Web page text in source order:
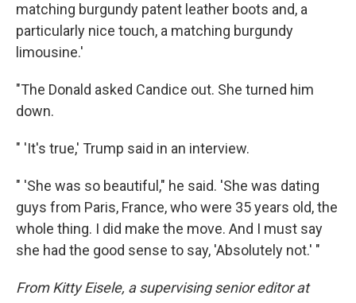
matching burgundy patent leather boots and, a
particularly nice touch, a matching burgundy
limousine.'
"The Donald asked Candice out. She turned him
down.
" 'It's true,' Trump said in an interview.
" 'She was so beautiful," he said. 'She was dating
guys from Paris, France, who were 35 years old, the
whole thing. I did make the move. And I must say
she had the good sense to say, 'Absolutely not.' "
From Kitty Eisele, a supervising senior editor at